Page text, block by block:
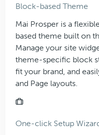
Block-based Theme
Mai Prosper is a
based theme built on
Manage your site
theme-specific block
fit your brand, and
and Page layouts.
One-click Setup